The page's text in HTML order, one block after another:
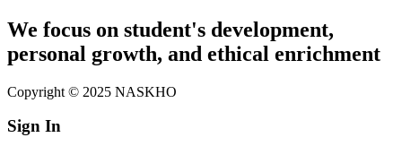
We focus on student's development,
personal growth, and ethical enrichment
Copyright © 2025 NASKHO
Sign In